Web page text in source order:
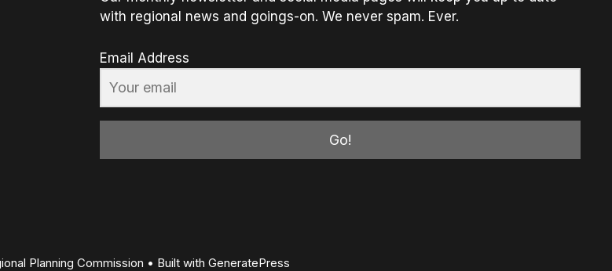
with regional news and goings-on. We never spam. Ever.
Email Address
Go!
Planning Commission • Built with GeneratePress